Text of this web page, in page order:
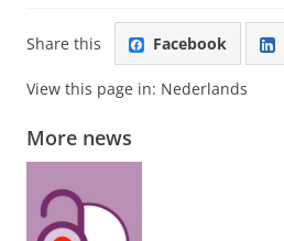
Share this Facebook
View this page in: Nederlands
More news